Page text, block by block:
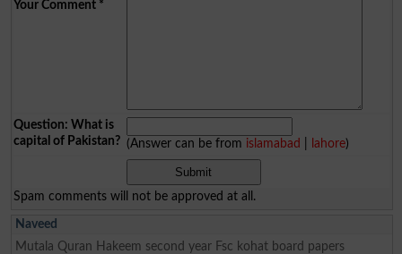
Your Comment*
Question: What is
capital of Pakistan? (Answer can be from islamabad lahore)
Spam comments will not be approved at all.
Naveed
Mutala Quran Hakeem second year Fsc kohat board papers